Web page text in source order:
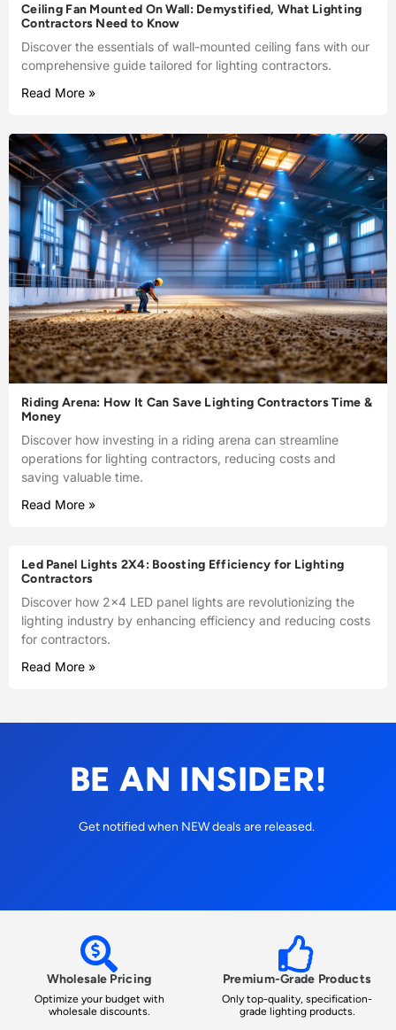
Ceiling Fan Mounted On Wall: Demystified, What Lighting
Contractors Need to Know
Discover the essentials of wall-mounted ceiling fans with our
comprehensive guide tailored for lighting contractors.
Read More »
Riding Arena: How It Can Save Lighting Contractors Time &
Money
Discover how investing in a riding arena can streamline
operations for lighting contractors, reducing costs and
saving valuable time.
Read More »
Led Panel Lights 2X4: Boosting Efficiency for Lighting
Contractors
Discover how 2×4 LED panel lights are revolutionizing the
lighting industry by enhancing efficiency and reducing costs
for contractors.
Read More »
BE AN INSIDER!
Get notified when NEW deals are released.
Wholesale Pricing
Optimize your budget with
wholesale discounts.
Premium-Grade Products
Only top-quality, specification-
grade lighting products.